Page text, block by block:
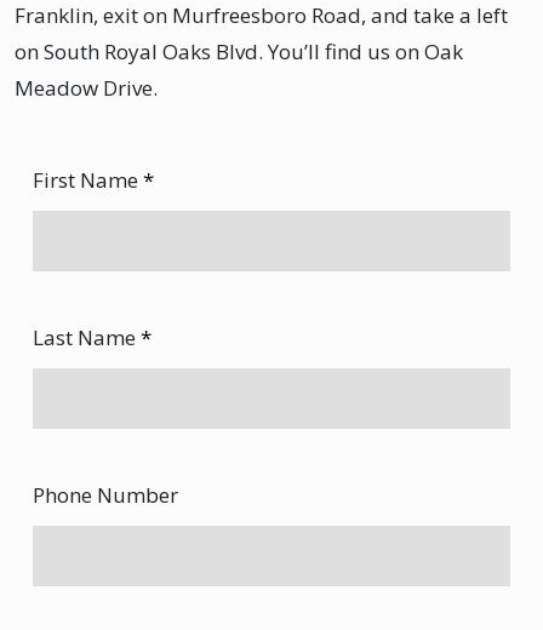
Franklin, exit on Murfreesboro Road, and take a left
on South Royal Oaks Blvd. You’ll find us on Oak
Meadow Drive.
First Name*
Last Name*
Phone Number